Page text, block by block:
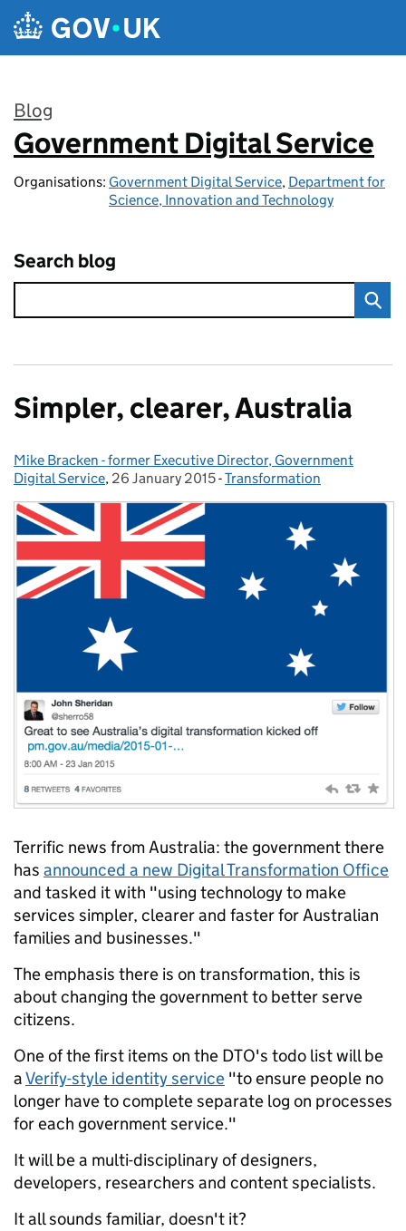
Skip to main content
Blog
:
Government Digital Service
Organisations: Government Digital Service, Department for
Science, Innovation and Technology
Search blog
Simpler, clearer, Australia
Posted by:
Mike Bracken - former Executive Director, Government
Digital Service, Posted on:
26 January 2015- Categories:
Transformation
Terrific news from Australia: the government there
has announced a new Digital Transformation Office
and tasked it with "using technology to make
services simpler, clearer and faster for Australian
families and businesses."
The emphasis there is on transformation, this is
about changing the government to better serve
citizens.
One of the first items on the DTO's todo list will be
aVerify-style identity service "to ensure people no
longer have to complete separate log on processes
for each government service."
It will be a multi-disciplinary of designers,
developers, researchers and content specialists.
It all sounds familiar, doesn't it?